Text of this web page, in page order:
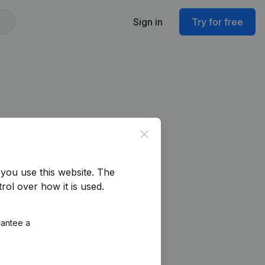
Sign in Try for free
Close
use this website. The
over how it is used.
a